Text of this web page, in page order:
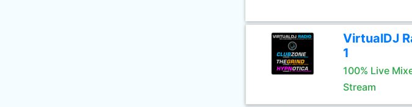
VirtualDJ
1
100% Live
Stream